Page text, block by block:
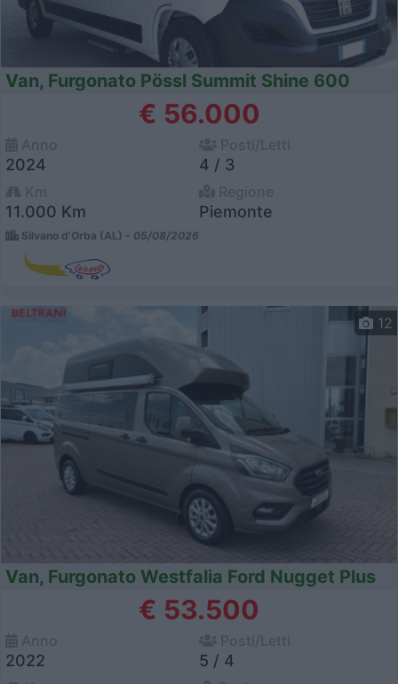
Van, Furgonato Pössl Summit Shine 600
€ 56.000
2024 4 / 3
11.000 Km Piemonte
Silvano d'Orba (AL) - 05/08/2026
12
Van, Furgonato Westfalia Ford Nugget Plus
€ 53.500
2022 5 / 4